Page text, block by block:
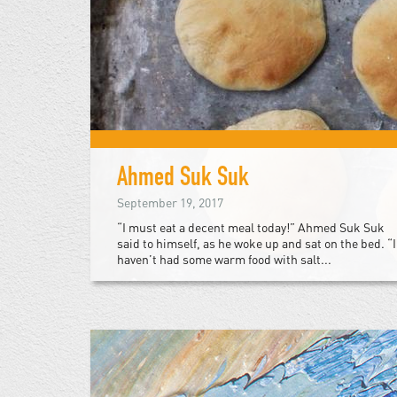
Ahmed Suk Suk
September 19, 2017
“I must eat a decent meal today!” Ahmed Suk Suk
said to himself, as he woke up and sat on the bed. “I
haven’t had some warm food with salt...